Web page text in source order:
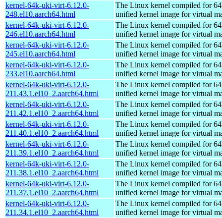
kernel-64k-uki-virt-6.12.0-
248.el10.aarch64.html
The Linux kernel compiled for
unified kernel image for virtual
kernel-64k-uki-virt-6.12.0-
246.el10.aarch64.html
The Linux kernel compiled for
unified kernel image for virtual
kernel-64k-uki-virt-6.12.0-
245.el10.aarch64.html
The Linux kernel compiled for
unified kernel image for virtual
kernel-64k-uki-virt-6.12.0-
233.el10.aarch64.html
The Linux kernel compiled for
unified kernel image for virtual
kernel-64k-uki-virt-6.12.0-
211.43.1.el10_2.aarch64.html
The Linux kernel compiled for
unified kernel image for virtual
kernel-64k-uki-virt-6.12.0-
211.42.1.el10_2.aarch64.html
The Linux kernel compiled for
unified kernel image for virtual
kernel-64k-uki-virt-6.12.0-
211.40.1.el10_2.aarch64.html
The Linux kernel compiled for
unified kernel image for virtual
kernel-64k-uki-virt-6.12.0-
211.39.1.el10_2.aarch64.html
The Linux kernel compiled for
unified kernel image for virtual
kernel-64k-uki-virt-6.12.0-
211.38.1.el10_2.aarch64.html
The Linux kernel compiled for
unified kernel image for virtual
kernel-64k-uki-virt-6.12.0-
211.37.1.el10_2.aarch64.html
The Linux kernel compiled for
unified kernel image for virtual
kernel-64k-uki-virt-6.12.0-
211.34.1.el10_2.aarch64.html
The Linux kernel compiled for
unified kernel image for virtual